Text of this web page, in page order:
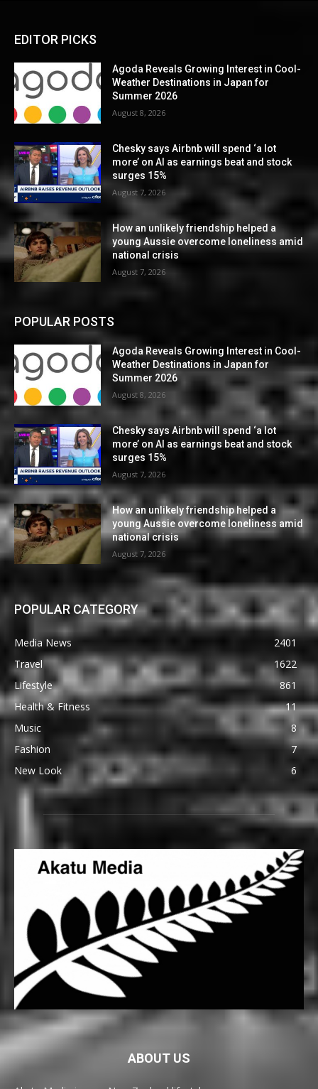
EDITOR PICKS
Agoda Reveals Growing Interest in Cool-
Weather Destinations in Japan for
Summer 2026
August 8, 2026
Chesky says Airbnb will spend ‘a lot
more’ on AI as earnings beat and stock
surges 15%
August 7, 2026
How an unlikely friendship helped a
young Aussie overcome loneliness amid
national crisis
August 7, 2026
POPULAR POSTS
Agoda Reveals Growing Interest in Cool-
Weather Destinations in Japan for
Summer 2026
August 8, 2026
Chesky says Airbnb will spend ‘a lot
more’ on AI as earnings beat and stock
surges 15%
August 7, 2026
How an unlikely friendship helped a
young Aussie overcome loneliness amid
national crisis
August 7, 2026
POPULAR CATEGORY
Media News
2401
Travel
1622
Lifestyle
861
Health & Fitness
11
Music
8
Fashion
7
New Look
6
ABOUT US